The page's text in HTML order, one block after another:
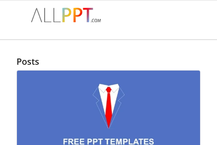
Posts